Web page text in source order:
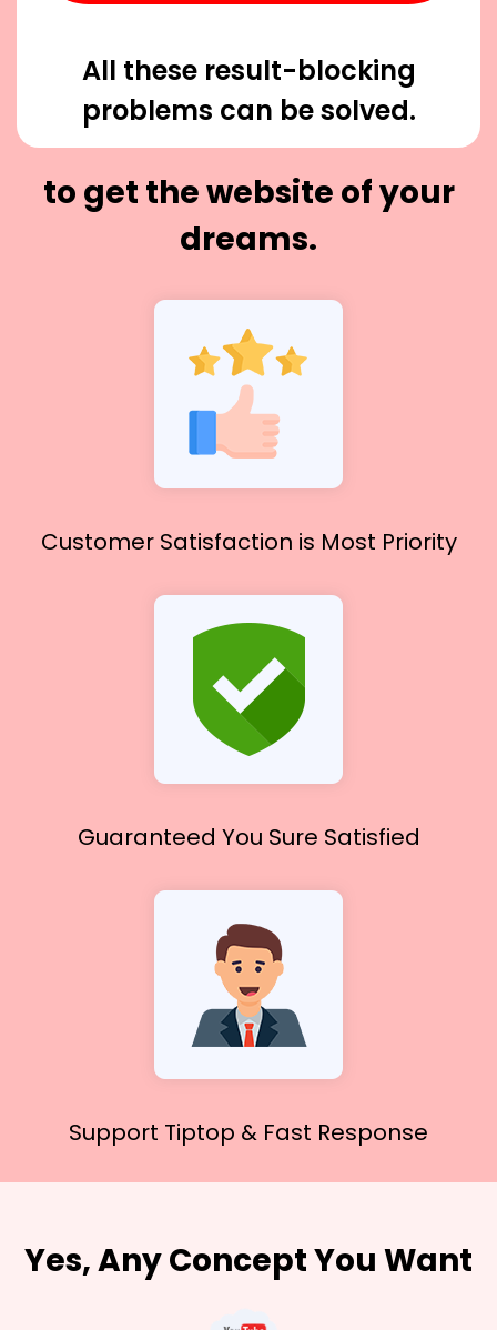
All these result-blocking
problems can be solved.
to get the website of your
dreams.
Customer Satisfaction is Most Priority
Guaranteed You Sure Satisfied
Support Tiptop & Fast Response
Yes, Any Concept You Want